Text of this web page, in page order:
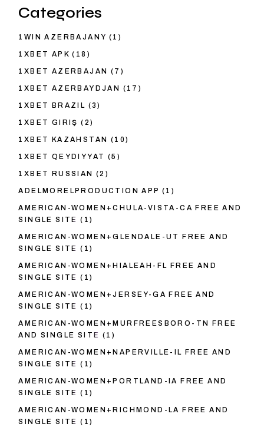
Categories
1WIN AZERBAJANY (1)
1XBET APK (18)
1XBET AZERBAJAN (7)
1XBET AZERBAYDJAN (17)
1XBET BRAZIL (3)
1XBET GIRIŞ (2)
1XBET KAZAHSTAN (10)
1XBET QEYDIYYAT (5)
1XBET RUSSIAN (2)
ADELMORELPRODUCTION APP (1)
AMERICAN-WOMEN+CHULA-VISTA-CA FREE AND
SINGLE SITE (1)
AMERICAN-WOMEN+GLENDALE-UT FREE AND
SINGLE SITE (1)
AMERICAN-WOMEN+HIALEAH-FL FREE AND
SINGLE SITE (1)
AMERICAN-WOMEN+JERSEY-GA FREE AND
SINGLE SITE (1)
AMERICAN-WOMEN+MURFREESBORO-TN FREE
AND SINGLE SITE (1)
AMERICAN-WOMEN+NAPERVILLE-IL FREE AND
SINGLE SITE (1)
AMERICAN-WOMEN+PORTLAND-IA FREE AND
SINGLE SITE (1)
AMERICAN-WOMEN+RICHMOND-LA FREE AND
SINGLE SITE (1)